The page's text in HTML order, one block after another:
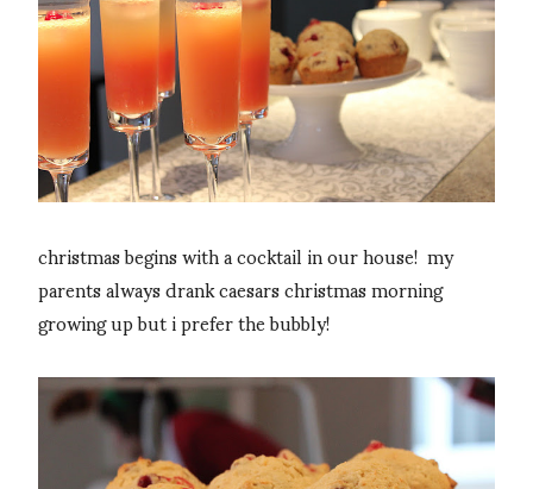
christmas begins with a cocktail in our house! my
parents always drank caesars christmas morning
growing up but i prefer the bubbly!